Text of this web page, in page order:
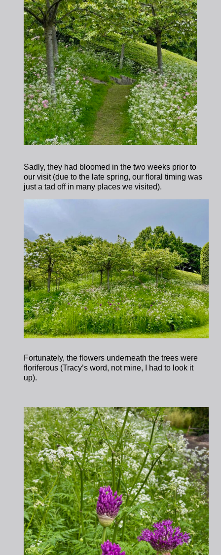
Sadly, they had bloomed in the two weeks prior to
our visit (due to the late spring, our floral timing was
just a tad off in many places we visited).
Fortunately, the flowers underneath the trees were
floriferous (Tracy’s word, not mine, I had to look it
up).